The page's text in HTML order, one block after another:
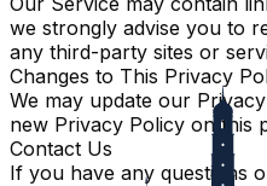
we strongly advise you to
any third-party sites or
Changes to This Privacy
We may update our
new Privacy Policy on this
Contact Us
If you have any questions